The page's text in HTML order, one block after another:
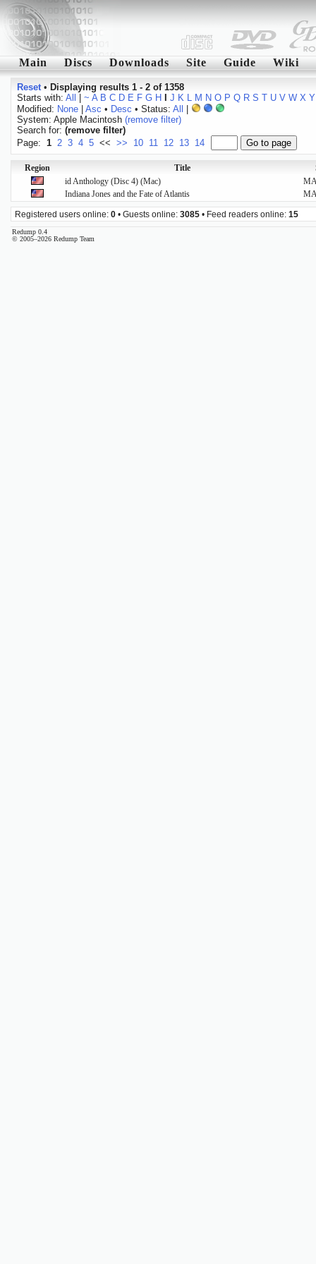
Main Discs Downloads Site Guide Wiki
Reset• Displaying results 1 - 2 of 1358
Starts with: All ~ A B C D E F G H J K L M N O P Q R S T U V W X Y
Modified: None| Asc • Desc • Status: All
System: Apple Macintosh (remove filter)
Search for: (remove filter)
Page: 1 2 3 4 5 << >> 10 11 12 13 14
Region Title
id Anthology (Disc 4) (Mac)
Indiana Jones and the Fate of Atlantis
Registered users online: 0 • Guests online: 3085 • Feed readers online: 15
Redump 0.4
© 2005–2026 Redump Team